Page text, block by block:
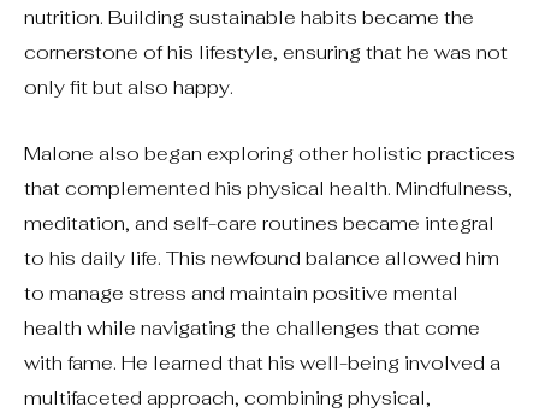
nutrition. Building sustainable habits became the
cornerstone of his lifestyle, ensuring that he was not
only fit but also happy.
Malone also began exploring other holistic practices
that complemented his physical health. Mindfulness,
meditation, and self-care routines became integral
to his daily life. This newfound balance allowed him
to manage stress and maintain positive mental
health while navigating the challenges that come
with fame. He learned that his well-being involved a
multifaceted approach, combining physical,